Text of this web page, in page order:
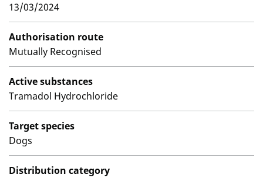
13/03/2024
Authorisation route
Mutually Recognised
Active substances
Tramadol Hydrochloride
Target species
Dogs
Distribution category